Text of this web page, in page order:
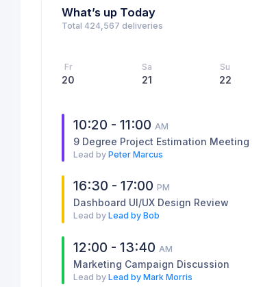
What’s up Today
Total 424,567 deliveries
Fr
20
Sa
21
Su
22
10:20 - 11:00 AM
9 Degree Project Estimation Meeting
Lead byPeter Marcus
16:30 - 17:00PM
Dashboard UI/UX Design Review
Lead byLead by Bob
12:00 - 13:40 AM
Marketing Campaign Discussion
Lead byLead by Mark Morris